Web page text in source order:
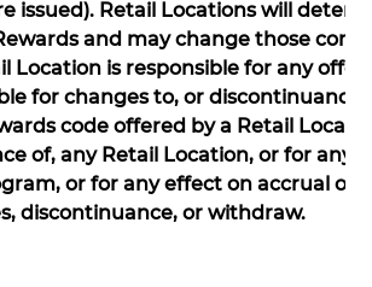
issued). Retail Locations will
and may change those
Location is responsible for any
for changes to, or
code offered by a Retail
of, any Retail Location, or for
or for any effect on accrual of
discontinuance, or withdraw.